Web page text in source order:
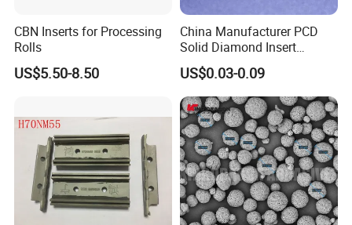
CBN Inserts for Processing
Rolls
US$5.50-8.50
China Manufacturer PCD
Solid Diamond Insert
CBN/PCBN Blanks for
Metalworking
US$0.03-0.09